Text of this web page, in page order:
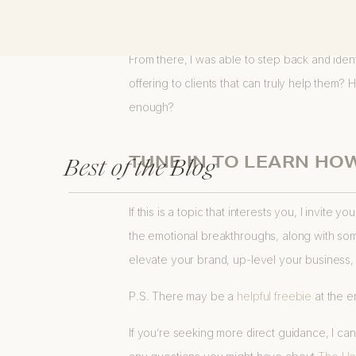
From there, I was able to step back and
offering to clients that can truly help them?
enough?
TUNE IN TO LEARN
If this is a topic that interests you, I invite
the emotional breakthroughs, along with
elevate your brand, up-level your
P.S. There may be a helpful freebie at the
If you’re seeking more direct guidance, I
Best of the Blog